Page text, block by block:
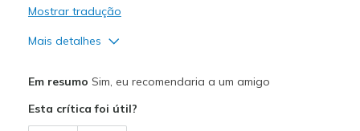
Sizing
View On Shoes
Mostrar tradução
Mais detalhes
Breathe Well
Em resumo Sim, eu recomendaria a um amigo
Esta crítica foi útil?